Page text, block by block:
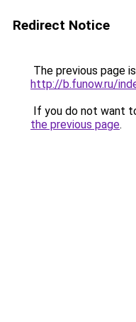
Redirect Notice
The previous page
http://b.funow.ru/
If you do not want
the previous page.